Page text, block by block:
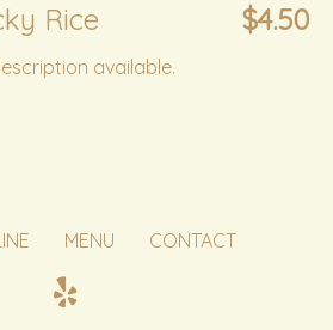
Rice $4.50
available.
MENU CONTACT